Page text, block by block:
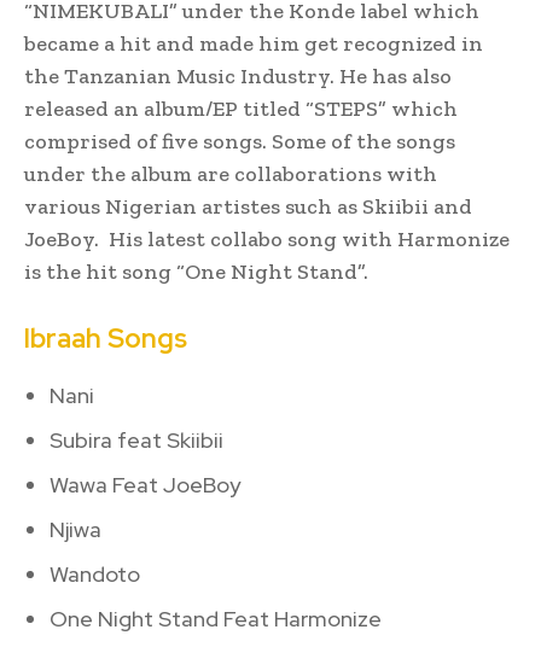
“NIMEKUBALI” under the Konde label which
became a hit and made him get recognized in
the Tanzanian Music Industry. He has also
released an album/EP titled “STEPS” which
comprised of five songs. Some of the songs
under the album are collaborations with
various Nigerian artistes such as Skiibii and
JoeBoy. His latest collabo song with Harmonize
is the hit song “One Night Stand”.
Ibraah Songs
Nani
Subira feat Skiibii
Wawa Feat JoeBoy
Njiwa
Wandoto
One Night Stand Feat Harmonize